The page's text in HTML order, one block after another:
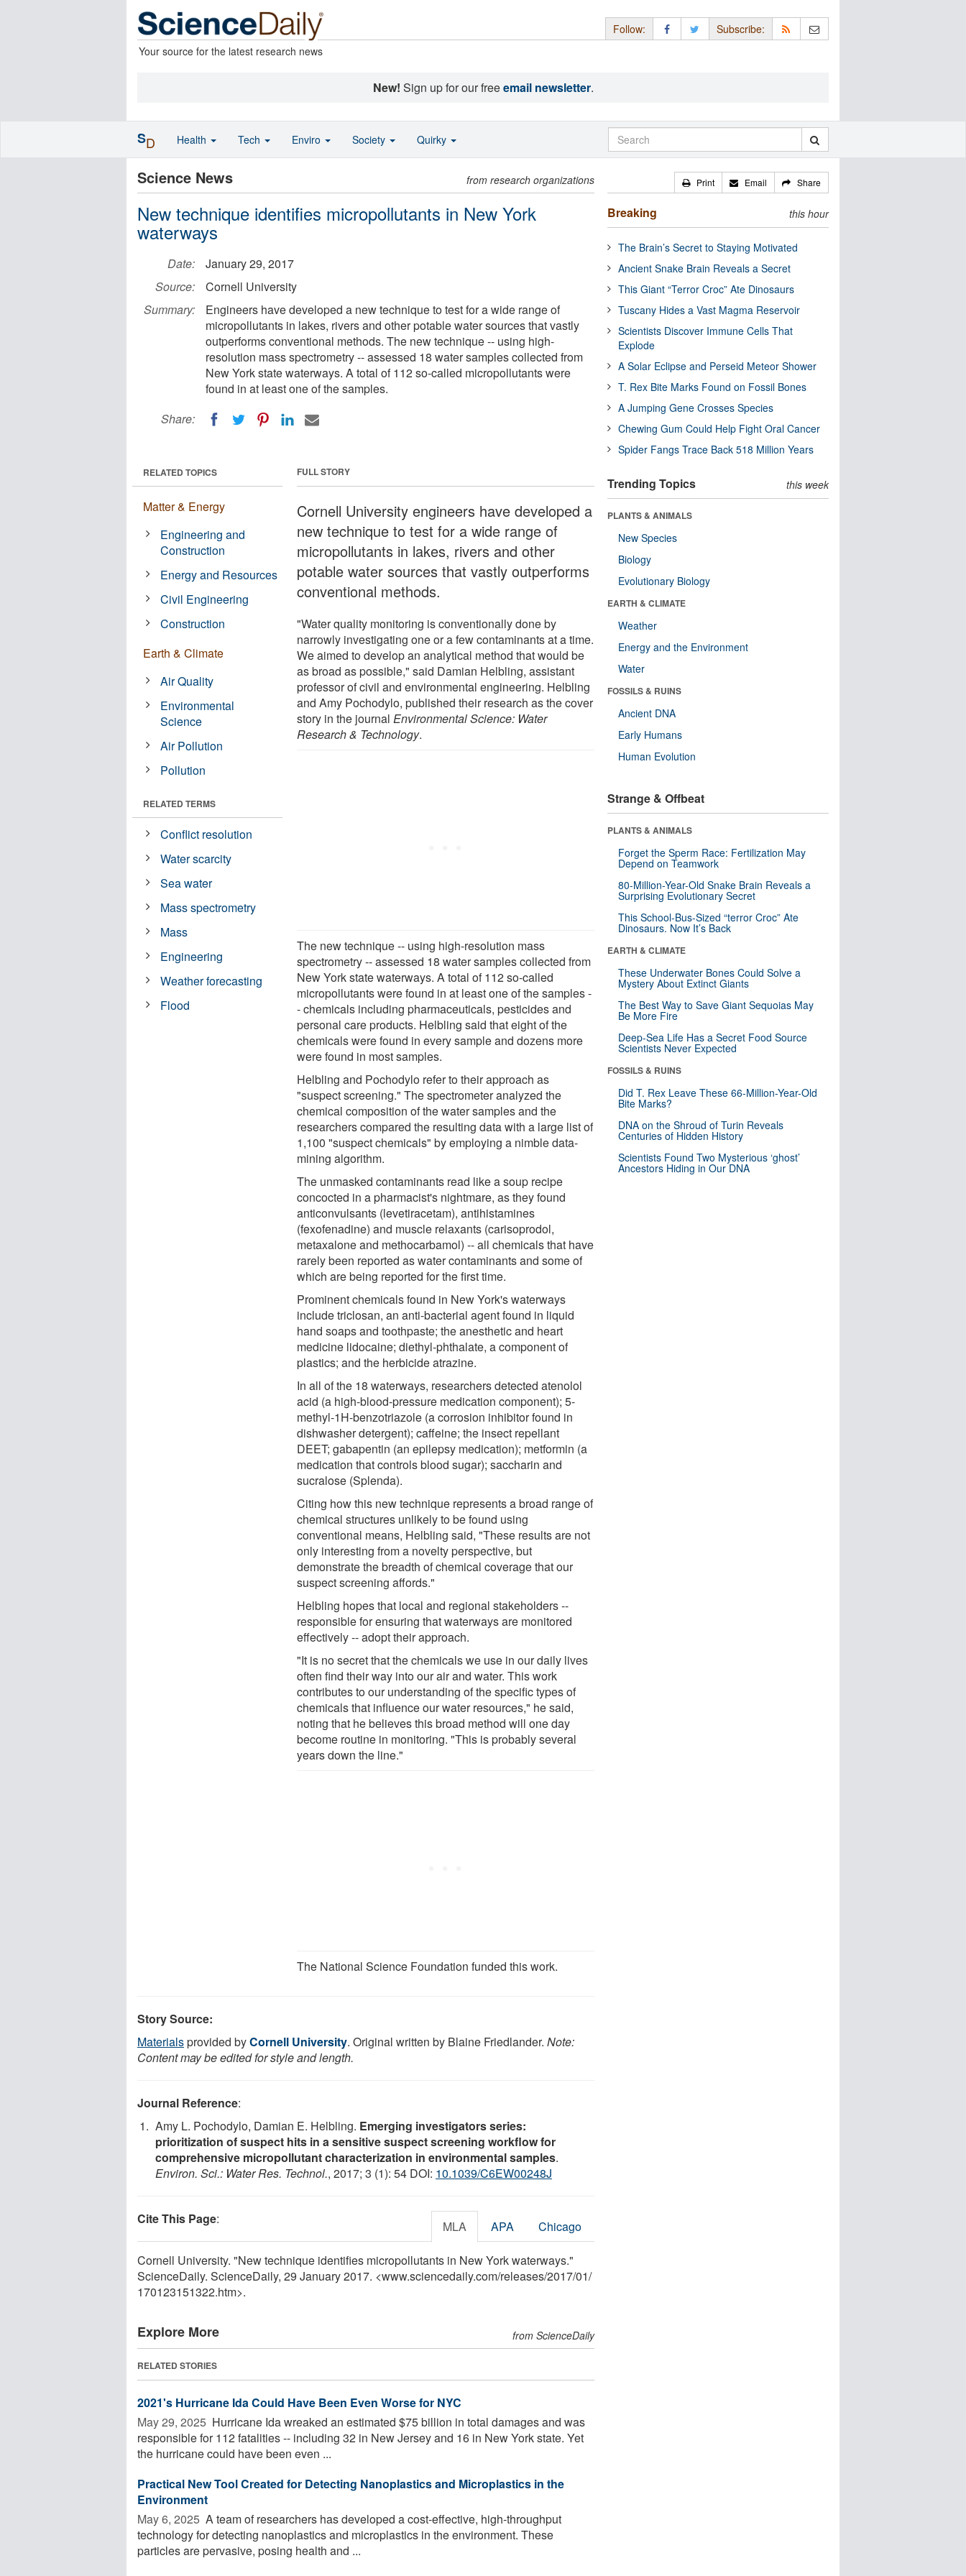
Your source for the latest research news
Follow: Subscribe:
New! Sign up for our freeemail newsletter.
Science News from research organizations
New technique identifies micropollutants in New York
waterways
Date:
January 29, 2017
Source:
Cornell University
Summary:
Engineers have developed a new technique to test for a wide range of
micropollutants in lakes, rivers and other potable water sources that vastly
outperforms conventional methods. The new technique -- using high-
resolution mass spectrometry -- assessed 18 water samples collected from
New York state waterways. A total of 112 so-called micropollutants were
found in at least one of the samples.
Share:
FULL STORY
Cornell University engineers have developed a
new technique to test for a wide range of
micropollutants in lakes, rivers and other
potable water sources that vastly outperforms
conventional methods.
"Water quality monitoring is conventionally done by
narrowly investigating one or a few contaminants at a time.
We aimed to develop an analytical method that would be
as broad as possible," said Damian Helbling, assistant
professor of civil and environmental engineering. Helbling
and Amy Pochodylo, published their research as the cover
story in the journalEnvironmental Science: Water
Research & Technology.
The new technique -- using high-resolution mass
spectrometry -- assessed 18 water samples collected from
New York state waterways. A total of 112 so-called
micropollutants were found in at least one of the samples -
- chemicals including pharmaceuticals, pesticides and
personal care products. Helbling said that eight of the
chemicals were found in every sample and dozens more
were found in most samples.
Helbling and Pochodylo refer to their approach as
"suspect screening." The spectrometer analyzed the
chemical composition of the water samples and the
researchers compared the resulting data with a large list of
1,100 "suspect chemicals" by employing a nimble data-
mining algorithm.
The unmasked contaminants read like a soup recipe
concocted in a pharmacist's nightmare, as they found
anticonvulsants (levetiracetam), antihistamines
(fexofenadine) and muscle relaxants (carisoprodol,
metaxalone and methocarbamol) -- all chemicals that have
rarely been reported as water contaminants and some of
which are being reported for the first time.
Prominent chemicals found in New York's waterways
include triclosan, an anti-bacterial agent found in liquid
hand soaps and toothpaste; the anesthetic and heart
medicine lidocaine; diethyl-phthalate, a component of
plastics; and the herbicide atrazine.
In all of the 18 waterways, researchers detected atenolol
acid (a high-blood-pressure medication component); 5-
methyl-1H-benzotriazole (a corrosion inhibitor found in
dishwasher detergent); caffeine; the insect repellant
DEET; gabapentin (an epilepsy medication); metformin (a
medication that controls blood sugar); saccharin and
sucralose (Splenda).
Citing how this new technique represents a broad range of
chemical structures unlikely to be found using
conventional means, Helbling said, "These results are not
only interesting from a novelty perspective, but
demonstrate the breadth of chemical coverage that our
suspect screening affords."
Helbling hopes that local and regional stakeholders --
responsible for ensuring that waterways are monitored
effectively -- adopt their approach.
"It is no secret that the chemicals we use in our daily lives
often find their way into our air and water. This work
contributes to our understanding of the specific types of
chemicals that influence our water resources," he said,
noting that he believes this broad method will one day
become routine in monitoring. "This is probably several
years down the line."
The National Science Foundation funded this work.
RELATED TOPICS
Matter & Energy
Engineering and
Construction
Energy and Resources
Civil Engineering
Construction
Earth & Climate
Air Quality
Environmental
Science
Air Pollution
Pollution
RELATED TERMS
Conflict resolution
Water scarcity
Sea water
Mass spectrometry
Mass
Engineering
Weather forecasting
Flood
Story Source:
Materialsprovided byCornell University. Original written by Blaine Friedlander. Note:
Content may be edited for style and length.
Journal Reference:
Amy L. Pochodylo, Damian E. Helbling. Emerging investigators series:
prioritization of suspect hits in a sensitive suspect screening workflow for
comprehensive micropollutant characterization in environmental samples.
Environ. Sci.: Water Res. Technol., 2017; 3 (1): 54 DOI: 10.1039/C6EW00248J
Cite This Page: MLA APA Chicago
Cornell University. "New technique identifies micropollutants in New York waterways."
ScienceDaily. ScienceDaily, 29 January 2017. <www.sciencedaily.com/releases/2017/01/
170123151322.htm>.
Explore More from ScienceDaily
RELATED STORIES
2021's Hurricane Ida Could Have Been Even Worse for NYC
May 29, 2025  Hurricane Ida wreaked an estimated $75 billion in total damages and was
responsible for 112 fatalities -- including 32 in New Jersey and 16 in New York state. Yet
the hurricane could have been even ...
Practical New Tool Created for Detecting Nanoplastics and Microplastics in the
Environment
May 6, 2025  A team of researchers has developed a cost-effective, high-throughput
technology for detecting nanoplastics and microplastics in the environment. These
particles are pervasive, posing health and ...
Print Email Share
Breaking this hour
The Brain’s Secret to Staying Motivated
Ancient Snake Brain Reveals a Secret
This Giant “Terror Croc” Ate Dinosaurs
Tuscany Hides a Vast Magma Reservoir
Scientists Discover Immune Cells That
Explode
A Solar Eclipse and Perseid Meteor Shower
T. Rex Bite Marks Found on Fossil Bones
A Jumping Gene Crosses Species
Chewing Gum Could Help Fight Oral Cancer
Spider Fangs Trace Back 518 Million Years
Trending Topics this week
PLANTS & ANIMALS
New Species
Biology
Evolutionary Biology
EARTH & CLIMATE
Weather
Energy and the Environment
Water
FOSSILS & RUINS
Ancient DNA
Early Humans
Human Evolution
Strange & Offbeat
PLANTS & ANIMALS
Forget the Sperm Race: Fertilization May
Depend on Teamwork
80-Million-Year-Old Snake Brain Reveals a
Surprising Evolutionary Secret
This School-Bus-Sized “terror Croc” Ate
Dinosaurs. Now It’s Back
EARTH & CLIMATE
These Underwater Bones Could Solve a
Mystery About Extinct Giants
The Best Way to Save Giant Sequoias May
Be More Fire
Deep-Sea Life Has a Secret Food Source
Scientists Never Expected
FOSSILS & RUINS
Did T. Rex Leave These 66-Million-Year-Old
Bite Marks?
DNA on the Shroud of Turin Reveals
Centuries of Hidden History
Scientists Found Two Mysterious ‘ghost’
Ancestors Hiding in Our DNA
SD Health Tech Enviro Society Quirky